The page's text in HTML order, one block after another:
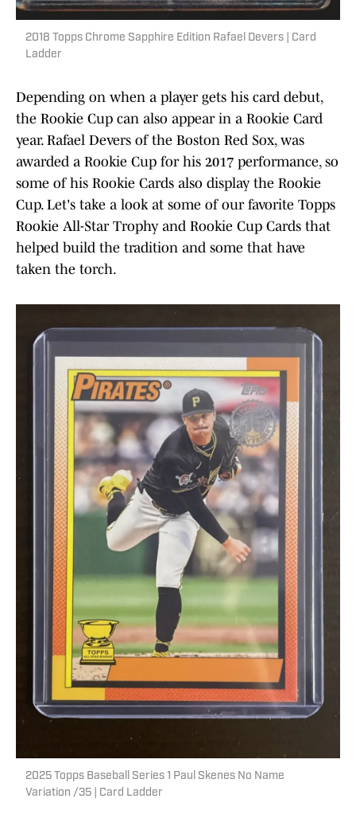
2018 Topps Chrome Sapphire Edition Rafael Devers | Card
Ladder
Depending on when a player gets his card debut,
the Rookie Cup can also appear in a Rookie Card
year. Rafael Devers of the Boston Red Sox, was
awarded a Rookie Cup for his 2017 performance, so
some of his Rookie Cards also display the Rookie
Cup. Let's take a look at some of our favorite Topps
Rookie All-Star Trophy and Rookie Cup Cards that
helped build the tradition and some that have
taken the torch.
2025 Topps Baseball Series 1 Paul Skenes No Name
Variation /35 | Card Ladder